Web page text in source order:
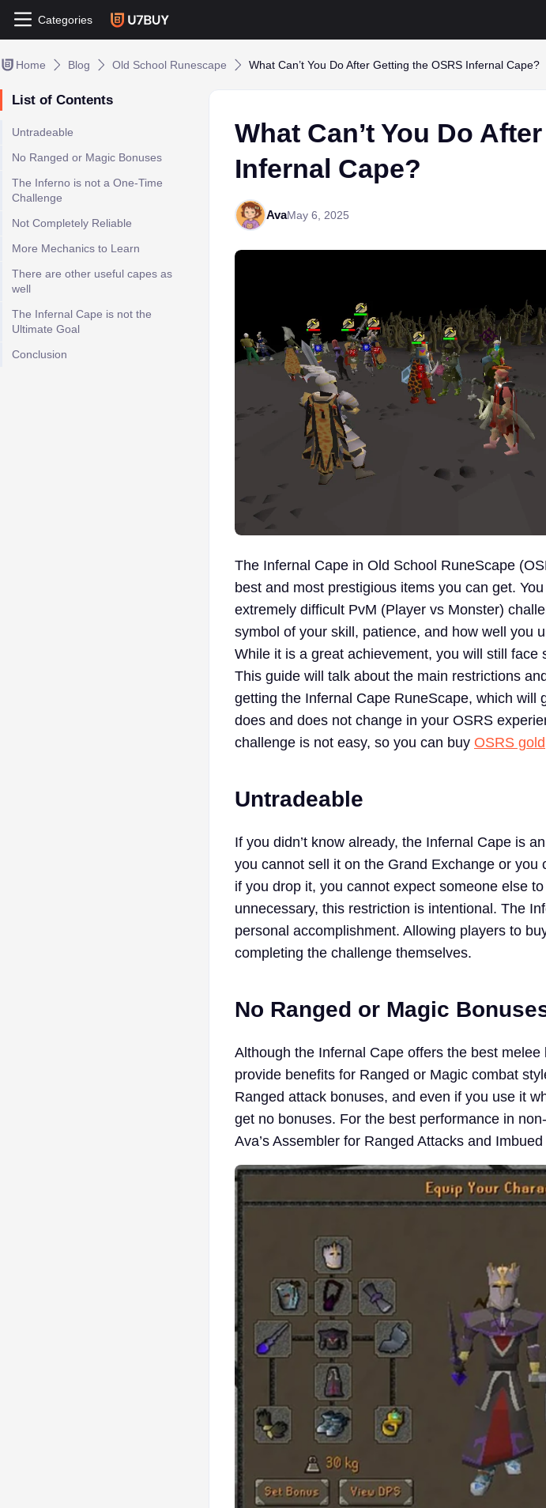
Categories
Home Blog Old School Runescape What Can’t You Do After Getting the OSRS Infernal Cape?
List of Contents
Untradeable
No Ranged or Magic Bonuses
The Inferno is not a One-Time
Challenge
Not Completely Reliable
More Mechanics to Learn
There are other useful capes as
well
The Infernal Cape is not the
Ultimate Goal
Conclusion
What Can’t You Do
Infernal Cape?
AvaMay 6, 2025
The Infernal Cape in Old School RuneScape
best and most prestigious items you can get.
extremely difficult PvM (Player vs Monster)
symbol of your skill, patience, and how well you
While it is a great achievement, you will still face
This guide will talk about the main restrictions
getting the Infernal Cape RuneScape, which will
does and does not change in your OSRS
challenge is not easy, so you can buy OSRS gold
Untradeable
If you didn’t know already, the Infernal Cape is
you cannot sell it on the Grand Exchange or you
if you drop it, you cannot expect someone else
unnecessary, this restriction is intentional. The
personal accomplishment. Allowing players to
completing the challenge themselves.
No Ranged or Magic
Although the Infernal Cape offers the best
provide benefits for Ranged or Magic combat
Ranged attack bonuses, and even if you use it
get no bonuses. For the best performance in
Ava’s Assembler for Ranged Attacks and